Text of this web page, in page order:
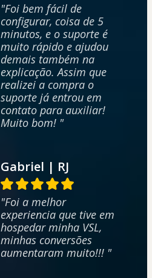
"Foi bem fácil de
configurar, coisa de 5
minutos, e o suporte é
muito rápido e ajudou
demais também na
explicação. Assim que
realizei a compra o
suporte já entrou em
contato para auxiliar!
Muito bom! "
Gabriel | RJ
"Foi a melhor
experiencia que tive em
hospedar minha VSL,
minhas conversões
aumentaram muito!!! "